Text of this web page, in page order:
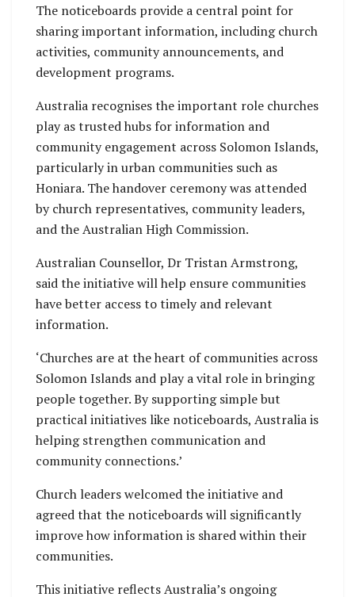
The noticeboards provide a central point for
sharing important information, including church
activities, community announcements, and
development programs.
Australia recognises the important role churches
play as trusted hubs for information and
community engagement across Solomon Islands,
particularly in urban communities such as
Honiara. The handover ceremony was attended
by church representatives, community leaders,
and the Australian High Commission.
Australian Counsellor, Dr Tristan Armstrong,
said the initiative will help ensure communities
have better access to timely and relevant
information.
‘Churches are at the heart of communities across
Solomon Islands and play a vital role in bringing
people together. By supporting simple but
practical initiatives like noticeboards, Australia is
helping strengthen communication and
community connections.’
Church leaders welcomed the initiative and
agreed that the noticeboards will significantly
improve how information is shared within their
communities.
This initiative reflects Australia’s ongoing